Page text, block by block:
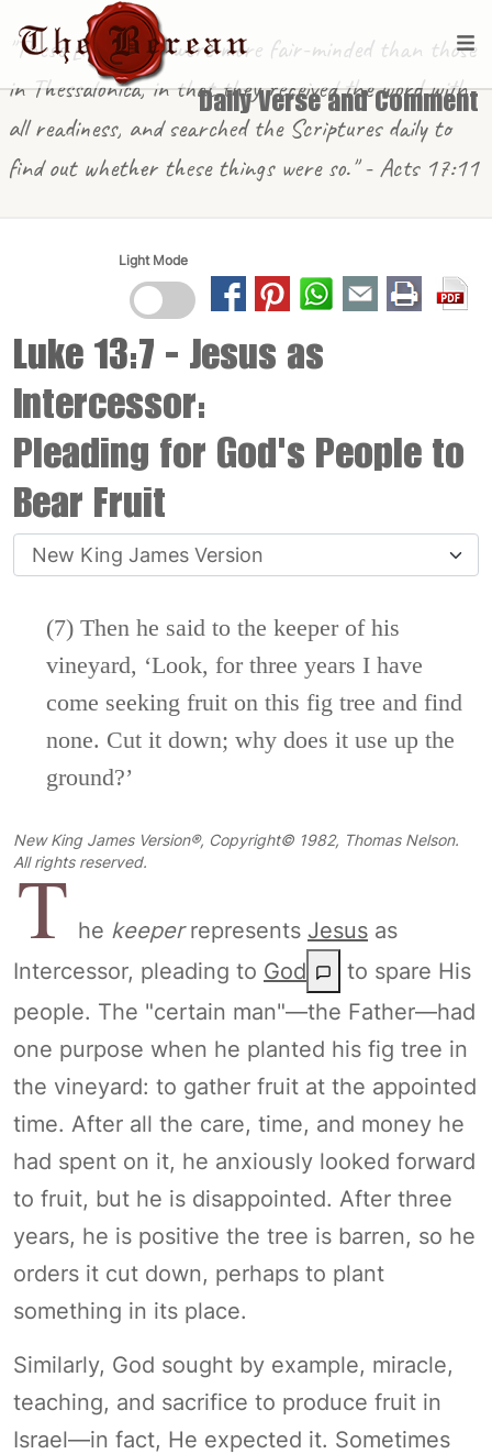
Daily Verse and Comment
"These [in Berea] were more fair-minded than those
in Thessalonica, in that they received the word with
all readiness, and searched the Scriptures daily to
find out whether these things were so." - Acts 17:11
Light Mode
Luke 13:7 - Jesus as
Intercessor:
Pleading for God's People to
Bear Fruit
(7) Then he said to the keeper of his
vineyard, ‘Look, for three years I have
come seeking fruit on this fig tree and find
none. Cut it down; why does it use up the
ground?’
New King James Version®, Copyright© 1982, Thomas Nelson.
All rights reserved.
T he keeperrepresents Jesus as
Intercessor, pleading to God
to spare His
people. The "certain man"—the Father—had
one purpose when he planted his fig tree in
the vineyard: to gather fruit at the appointed
time. After all the care, time, and money he
had spent on it, he anxiously looked forward
to fruit, but he is disappointed. After three
years, he is positive the tree is barren, so he
orders it cut down, perhaps to plant
something in its place.
Similarly, God sought by example, miracle,
teaching, and sacrifice to produce fruit in
Israel—in fact, He expected it. Sometimes